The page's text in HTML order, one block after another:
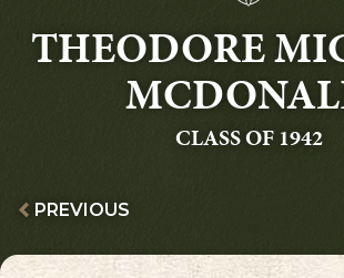
THEODORE
GRADUATING
CLASS OF 1942
PREVIOUS